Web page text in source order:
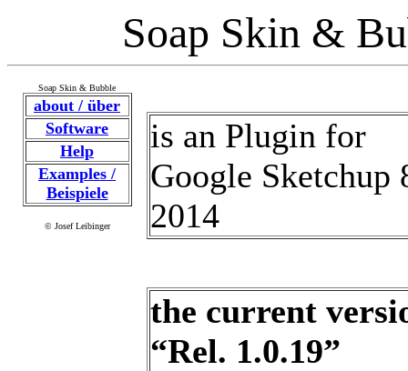
Soap Skin &
Soap Skin & Bubble
about / über
Software
Help
Examples /
Beispiele
© Josef Leibinger
is an Plugin for
Google Sketchup
2014
the current
“Rel. 1.0.19”